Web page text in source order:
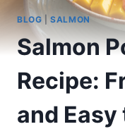
BLOG |SALMON
Salmon
Recipe:
and Easy